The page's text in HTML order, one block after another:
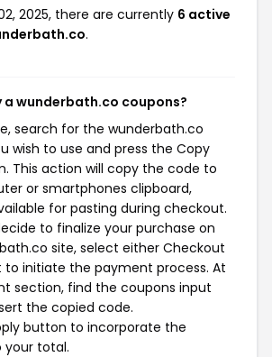
2025, there are currently 6 active
.
a wunderbath.co coupons?
search for the wunderbath.co
wish to use and press the Copy
This action will copy the code to
or smartphones clipboard,
for pasting during checkout.
to finalize your purchase on
site, select either Checkout
to initiate the payment process. At
section, find the coupons input
the copied code.
button to incorporate the
your total.